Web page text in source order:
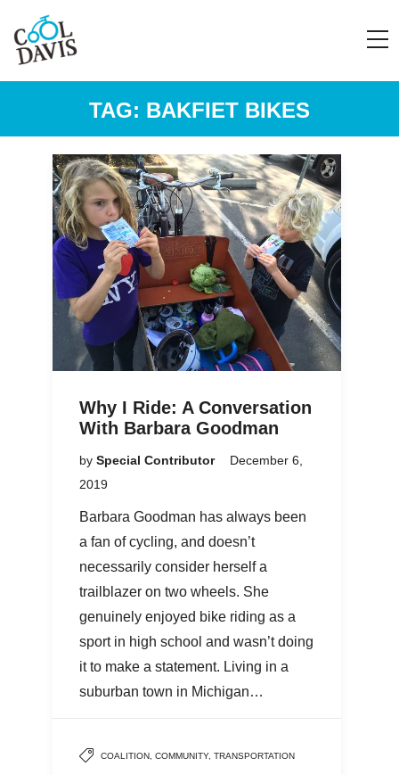
TAG: BAKFIET BIKES
Why I Ride: A Conversation
With Barbara Goodman
by Special Contributor
December 6,
2019
Barbara Goodman has always been
a fan of cycling, and doesn’t
necessarily consider herself a
trailblazer on two wheels. She
genuinely enjoyed bike riding as a
sport in high school and wasn’t doing
it to make a statement. Living in a
suburban town in Michigan…
COALITION COMMUNITY, TRANSPORTATION